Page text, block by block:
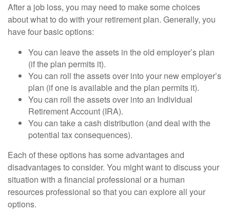
After a job loss, you may need to make some choices
about what to do with your retirement plan. Generally, you
have four basic options:
You can leave the assets in the old employer’s plan
(if the plan permits it).
You can roll the assets over into your new employer’s
plan (if one is available and the plan permits it).
You can roll the assets over into an Individual
Retirement Account (IRA).
You can take a cash distribution (and deal with the
potential tax consequences).
Each of these options has some advantages and
disadvantages to consider. You might want to discuss your
situation with a financial professional or a human
resources professional so that you can explore all your
options.